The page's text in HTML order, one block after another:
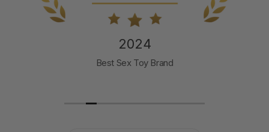
2024
Best Sex Toy Brand